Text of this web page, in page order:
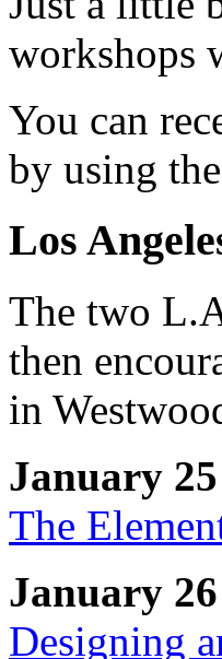
workshops
You can
by using
Los
The two
then
in
January 25
The
January 26
Designing